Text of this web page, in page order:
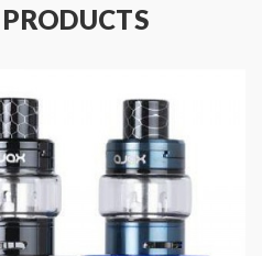
airflow allows you to
cotton fiber wicking
incredibly crisp flavor and
needing a high wattage